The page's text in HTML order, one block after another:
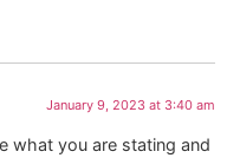
January 9, 2023 at 3:40 am
what you are stating and